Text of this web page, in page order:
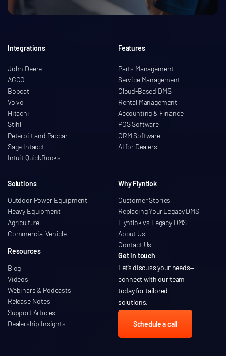
Features
Parts Management
Service Management
Cloud-Based DMS
Rental Management
Accounting & Finance
POS Software
CRM Software
AI for Dealers
Integrations
John Deere
AGCO
Bobcat
Volvo
Hitachi
Stihl
Peterbilt and Paccar
Sage Intacct
Intuit QuickBooks
Solutions
Outdoor Power Equipment
Heavy Equipment
Agriculture
Commercial Vehicle
Resources
Blog
Videos
Webinars & Podcasts
Release Notes
Support Articles
Dealership Insights
Why Flyntlok
Customer Stories
Replacing Your Legacy DMS
Flyntlok vs Legacy DMS
About Us
Contact Us
Get in touch
Let’s discuss your needs—
connect with our team
today for tailored
solutions.
Schedule a call